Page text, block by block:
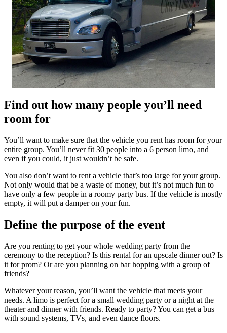
Find out how many people you’ll need
room for
You’ll want to make sure that the vehicle you rent has room for your
entire group. You’ll never fit 30 people into a 6 person limo, and
even if you could, it just wouldn’t be safe.
You also don’t want to rent a vehicle that’s too large for your group.
Not only would that be a waste of money, but it’s not much fun to
have only a few people in a roomy party bus. If the vehicle is mostly
empty, it will put a damper on your fun.
Define the purpose of the event
Are you renting to get your whole wedding party from the
ceremony to the reception? Is this rental for an upscale dinner out? Is
it for prom? Or are you planning on bar hopping with a group of
friends?
Whatever your reason, you’ll want the vehicle that meets your
needs. A limo is perfect for a small wedding party or a night at the
theater and dinner with friends. Ready to party? You can get a bus
with sound systems, TVs, and even dance floors.